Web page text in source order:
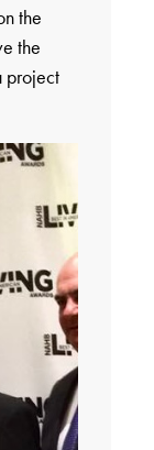
the
the
project